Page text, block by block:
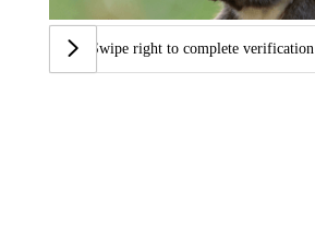
Swipe right to complete verification